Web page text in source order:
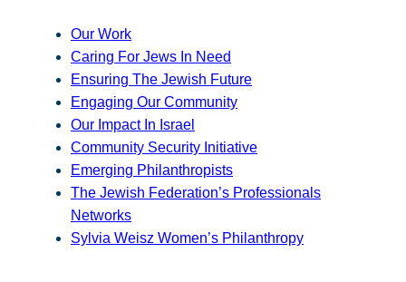
Our Work
Caring For Jews In Need
Ensuring The Jewish Future
Engaging Our Community
Our Impact In Israel
Community Security Initiative
Emerging Philanthropists
The Jewish Federation’s Professionals
Networks
Sylvia Weisz Women’s Philanthropy